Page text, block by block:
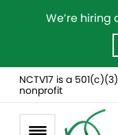
We’re
NCTV17 is a 501(c)(3)
nonprofit